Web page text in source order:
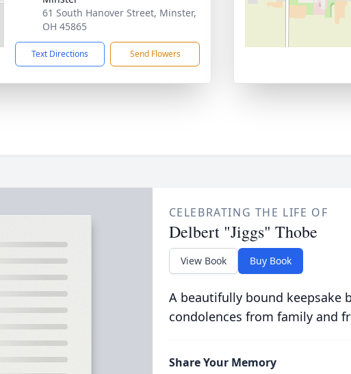
61 South Hanover Street, Minster,
OH 45865
Text Directions Send Flowers
CELEBRATING THE LIFE OF
Delbert "Jiggs" Thobe
View Book Buy Book
A beautifully bound keepsake
condolences from family and
Share Your Memory